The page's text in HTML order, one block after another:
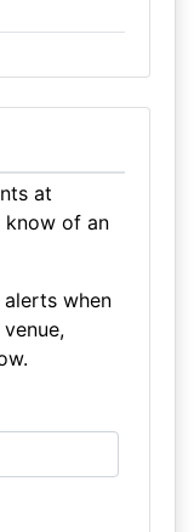
at
know of an
when